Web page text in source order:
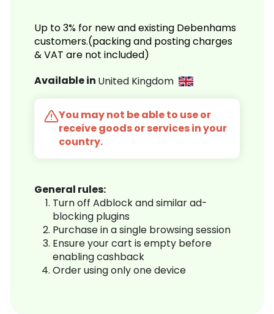
Up to 3% for new and existing Debenhams
customers.(packing and posting charges
& VAT are not included)
Available in United Kingdom
You may not be able to use or
receive goods or services in your
country.
General rules:
Turn off Adblock and similar ad-
blocking plugins
Purchase in a single browsing session
Ensure your cart is empty before
enabling cashback
Order using only one device